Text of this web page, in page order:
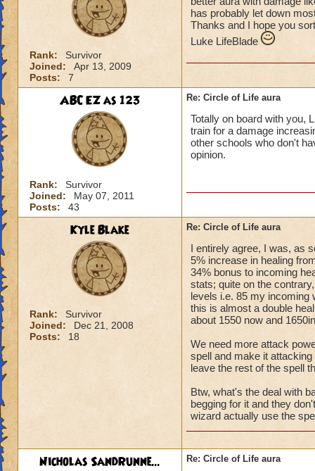
Rank:
Survivor
Joined:
Apr 13, 2009
Posts:
7
has probably let down
Thanks and I hope you
Luke LifeBlade
ABC EZ as 123
Rank:
Survivor
Joined:
May 07, 2011
Posts:
43
Re: Circle of Life aura
Totally on board with you,
train for a damage
other schools who don't
opinion.
Kyle Blake
Rank:
Survivor
Joined:
Dec 21, 2008
Posts:
18
Re: Circle of Life aura
I entirely agree, I was, as
5% increase in healing
34% bonus to incoming
stats; quite on the
levels i.e. 85 my incoming
this is almost a double
about 1550 now and
We need more attack
spell and make it
leave the rest of the spell
Btw, what's the deal with
begging for it and they
wizard actually use the
Nicholas SandRunne... Re: Circle of Life aura